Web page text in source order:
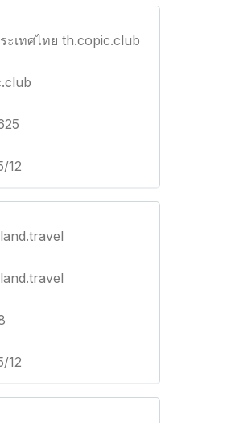
ะเทศไทย th.copic.club
12
12